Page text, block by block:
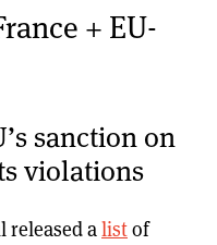
+ EU-
sanction on
violations
released alistof